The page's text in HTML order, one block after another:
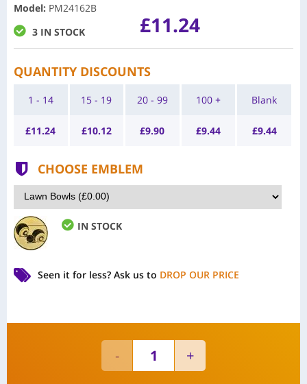
Model: PM24162B
3 IN STOCK
£11.24
QUANTITY DISCOUNTS
1 - 14
£11.24
15 - 19
£10.12
20 - 99
£9.90
100 +
£9.44
Blank
£9.44
CHOOSE EMBLEM
IN STOCK
Seen it for less? Ask us to DROP OUR PRICE